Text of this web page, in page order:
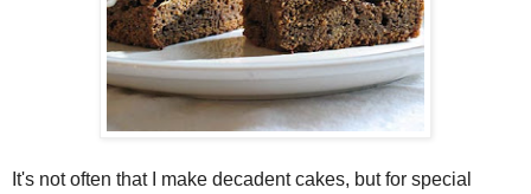
It's not often that I make decadent cakes, but for special